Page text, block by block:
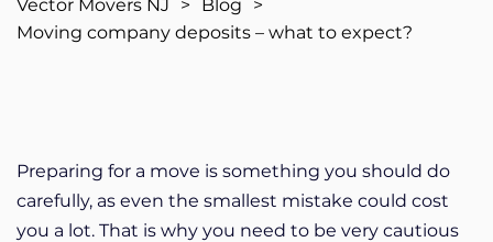
Vector Movers NJ
> Blog
>
Moving company deposits – what to expect?
Preparing for a move is something you should do
carefully, as even the smallest mistake could cost
you a lot. That is why you need to be very cautious